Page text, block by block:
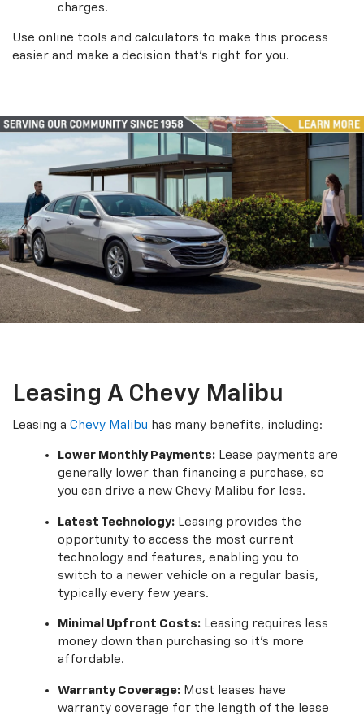
charges.
Use online tools and calculators to make this process
easier and make a decision that’s right for you.
Leasing A Chevy Malibu
Leasing a Chevy Malibu has many benefits, including:
Lower Monthly Payments:Lease payments are
generally lower than financing a purchase, so
you can drive a new Chevy Malibu for less.
Latest Technology:Leasing provides the
opportunity to access the most current
technology and features, enabling you to
switch to a newer vehicle on a regular basis,
typically every few years.
Minimal Upfront Costs:Leasing requires less
money down than purchasing so it’s more
affordable.
Warranty Coverage:Most leases have
warranty coverage for the length of the lease